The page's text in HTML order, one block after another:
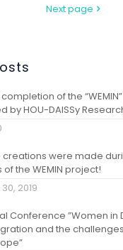
Next page
of the
by HOU-DAISSy
were made
the WEMIN project!
2019
Conference ”Women in
and the